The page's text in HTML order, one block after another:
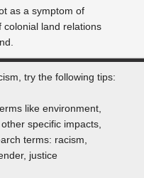
as a symptom of
colonial land relations
try the following tips:
like environment,
specific impacts,
terms: racism,
justice